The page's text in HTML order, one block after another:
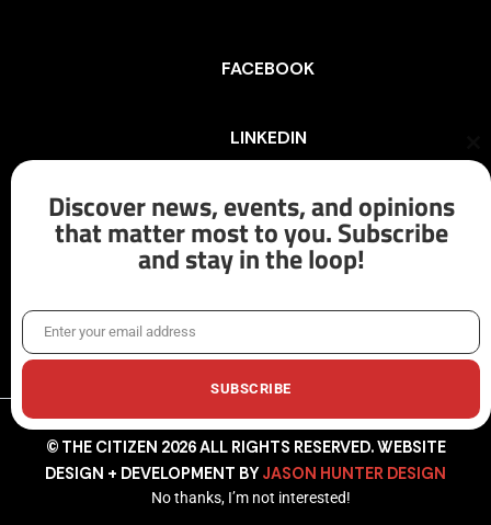
FACEBOOK
LINKEDIN
INSTAGRAM
X/TWITTER
© THE CITIZEN 2026 ALL RIGHTS RESERVED. WEBSITE
DESIGN + DEVELOPMENT BY JASON HUNTER DESIGN
Discover news, events, and opinions
that matter most to you. Subscribe
and stay in the loop!
EmailEnter your email address
SUBSCRIBE
No thanks, I’m not interested!